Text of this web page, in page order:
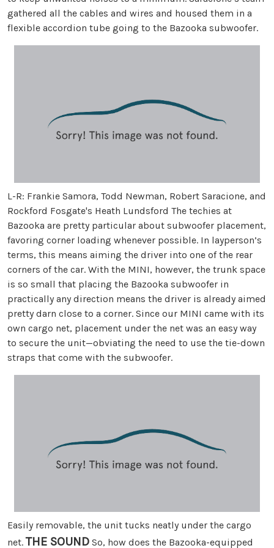
gathered all the cables and wires and housed them in a
flexible accordion tube going to the Bazooka subwoofer.
L-R: Frankie Samora, Todd Newman, Robert Saracione, and
Rockford Fosgate's Heath Lundsford The techies at
Bazooka are pretty particular about subwoofer placement,
favoring corner loading whenever possible. In layperson’s
terms, this means aiming the driver into one of the rear
corners of the car. With the MINI, however, the trunk space
is so small that placing the Bazooka subwoofer in
practically any direction means the driver is already aimed
pretty darn close to a corner. Since our MINI came with its
own cargo net, placement under the net was an easy way
to secure the unit—obviating the need to use the tie-down
straps that come with the subwoofer.
Easily removable, the unit tucks neatly under the cargo
net. THE SOUND So, how does the Bazooka-equipped